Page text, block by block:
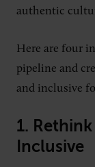
authentic
Here are four
pipeline and
and inclusive
1.
Inclusive